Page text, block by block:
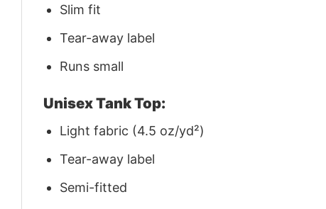
Slim fit
Tear-away label
Runs small
Unisex Tank Top:
Light fabric (4.5 oz/yd²)
Tear-away label
Semi-fitted